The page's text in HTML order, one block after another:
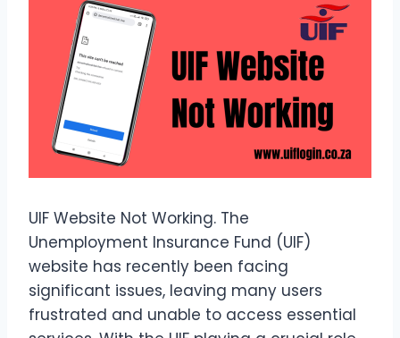
UIF Website Not Working. The
Unemployment Insurance Fund (UIF)
website has recently been facing
significant issues, leaving many users
frustrated and unable to access essential